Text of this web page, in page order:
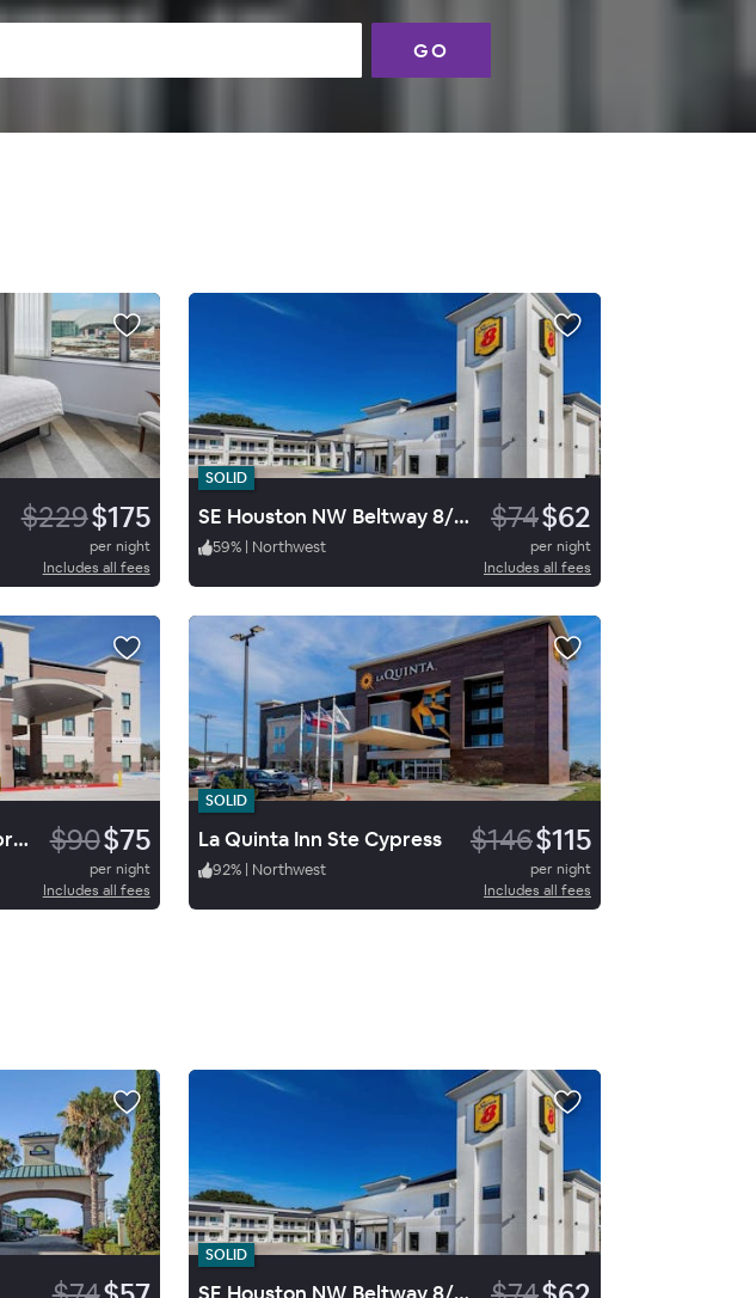
GO
$229$175
per night
Includes all fees
SOLID
SE Houston NW Beltway 8/West R $74$62
59% | Northwest
per night
Includes all fees
Days Inn Houston NW Cypress $90$75
per night
Includes all fees
SOLID
La Quinta Inn Ste Cypress $146$115
92% | Northwest
per night
Includes all fees
SOLID